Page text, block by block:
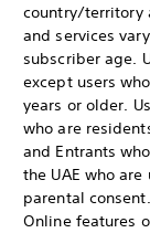
country/territory
and services
subscriber age.
except users
years or older.
who are
and Entrants
the UAE who
parental
Online features